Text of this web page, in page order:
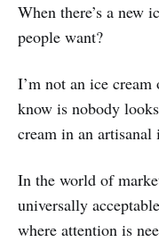
When there’s a new
people want?
I’m not an ice
know is nobody
cream in an artisanal
In the world of
universally
where attention is